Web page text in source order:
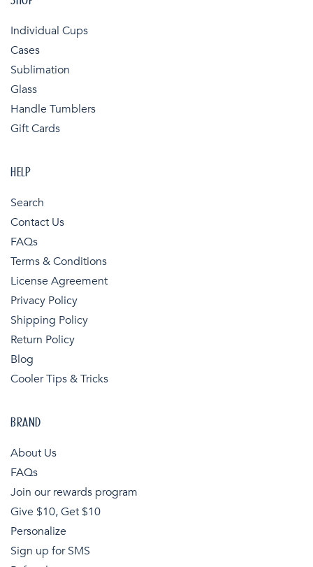
Individual Cups
Cases
Sublimation
Glass
Handle Tumblers
Gift Cards
HELP
Search
Contact Us
FAQs
Terms & Conditions
License Agreement
Privacy Policy
Shipping Policy
Return Policy
Blog
Cooler Tips & Tricks
BRAND
About Us
FAQs
Join our rewards program
Give $10, Get $10
Personalize
Sign up for SMS